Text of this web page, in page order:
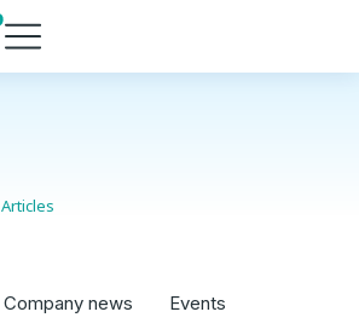
Articles
Company news
Events